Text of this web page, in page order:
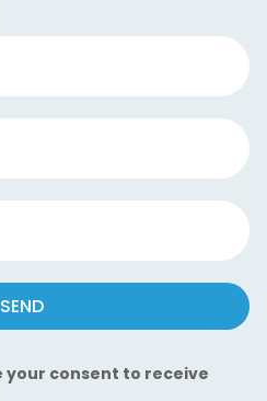
SEND
your consent to receive